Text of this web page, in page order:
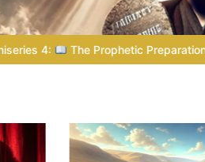
Poem 5 – God Prepares His Servants